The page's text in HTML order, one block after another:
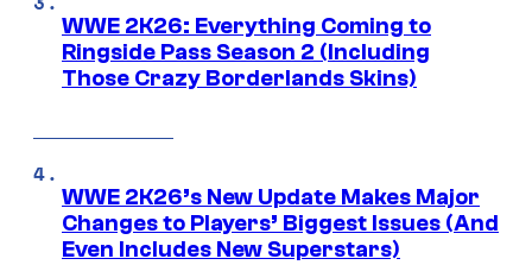
WWE 2K26: Everything Coming to
Ringside Pass Season 2 (Including
Those Crazy Borderlands Skins)
WWE 2K26’s New Update Makes Major
Changes to Players’ Biggest Issues (And
Even Includes New Superstars)